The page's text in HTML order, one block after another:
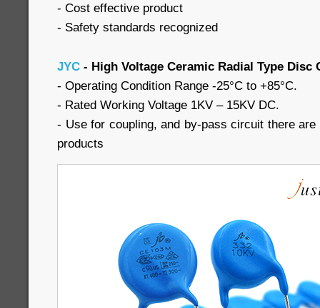
- Cost effective product
- Safety standards recognized
JYC - High Voltage Ceramic Radial Type Disc
- Operating Condition Range -25°C to +85°C.
- Rated Working Voltage 1KV – 15KV DC.
- Use for coupling, and by-pass circuit there
products